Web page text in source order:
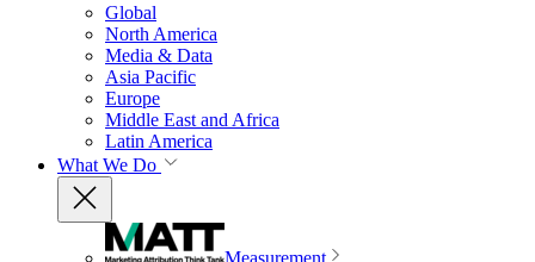
Global
North America
Media & Data
Asia Pacific
Europe
Middle East and Africa
Latin America
What We Do
Measurement